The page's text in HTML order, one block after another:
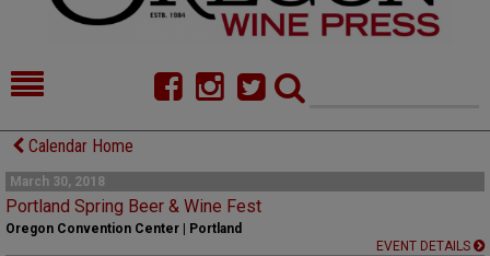
HOME
FOOD
COMMENTARY
CELLAR SELECTS
Calendar Home
March 30, 2018
Portland Spring Beer & Wine Fest
Oregon Convention Center | Portland
EVENT DETAILS